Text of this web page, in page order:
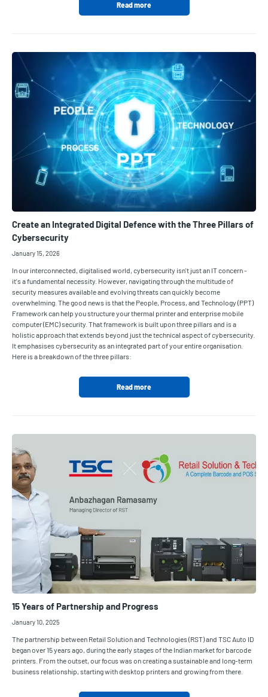
Read more
Create an Integrated Digital Defence with the Three Pillars of
Cybersecurity
January 15, 2026
In our interconnected, digitalised world, cybersecurity isn't just an IT concern -
it's a fundamental necessity. However, navigating through the multitude of
security measures available and evolving threats can quickly become
overwhelming. The good news is that the People, Process, and Technology (PPT)
Framework can help you structure your thermal printer and enterprise mobile
computer (EMC) security. That framework is built upon three pillars and is a
holistic approach that extends beyond just the technical aspect of cybersecurity.
It emphasises cybersecurity as an integrated part of your entire organisation.
Here is a breakdown of the three pillars:
Read more
15 Years of Partnership and Progress
January 10, 2025
The partnership between Retail Solution and Technologies (RST) and TSC Auto ID
began over 15 years ago, during the early stages of the Indian market for barcode
printers. From the outset, our focus was on creating a sustainable and long-term
business relationship, starting with desktop printers and growing from there.